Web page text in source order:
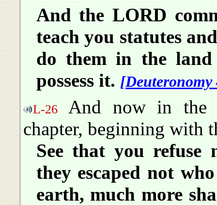
And the LORD
teach you statutes
do them in the land
possess it.
L-26
And now in the
chapter, beginning with
See that you
they escaped not
earth, much more